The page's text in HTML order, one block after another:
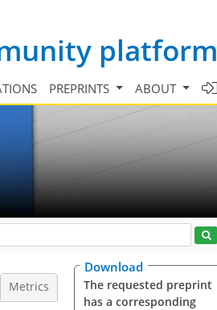
platform
PREPRINTS ABOUT
Metrics
Download
The requested preprint
has a corresponding